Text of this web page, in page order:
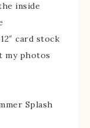
inside
card stock
my photos
Splash